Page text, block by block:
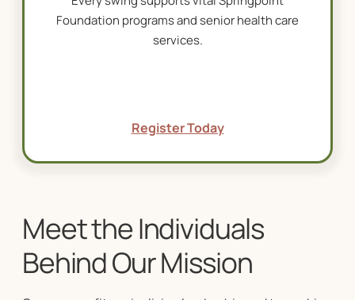
Foundation programs andsenior health care
services.
Register Today
Meet the Individuals
Behind Our Mission